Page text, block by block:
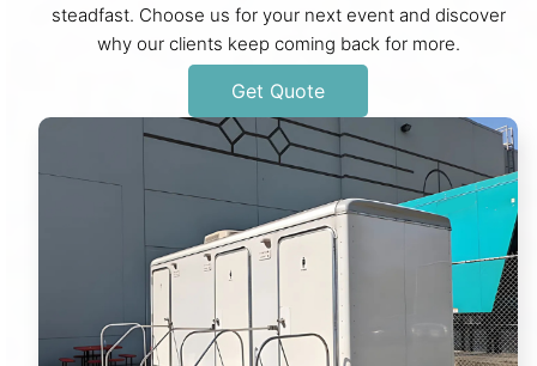
steadfast. Choose us for your next event and discover
why our clients keep coming back for more.
Get Quote